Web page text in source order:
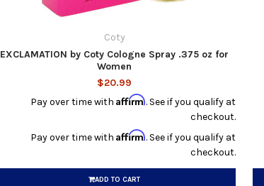
Coty
EXCLAMATION by Coty Cologne Spray .375 oz for
Women
$20.99
Pay over time withAffirm. See if you qualify at
checkout.
Pay over time withAffirm. See if you qualify at
checkout.
ADD TO CART